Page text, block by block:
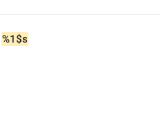
%1$s